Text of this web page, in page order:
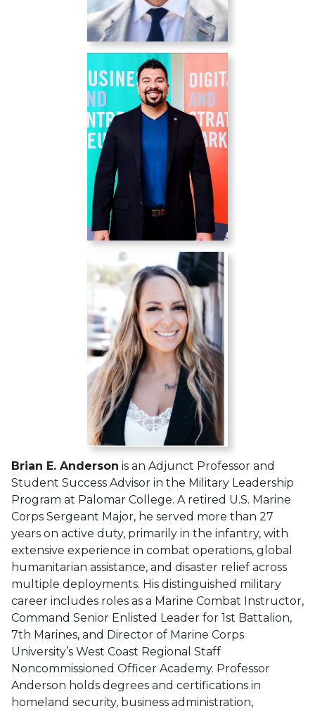
Brian E. Anderson is an Adjunct Professor and
Student Success Advisor in the Military Leadership
Program at Palomar College. A retired U.S. Marine
Corps Sergeant Major, he served more than 27
years on active duty, primarily in the infantry, with
extensive experience in combat operations, global
humanitarian assistance, and disaster relief across
multiple deployments. His distinguished military
career includes roles as a Marine Combat Instructor,
Command Senior Enlisted Leader for 1st Battalion,
7th Marines, and Director of Marine Corps
University’s West Coast Regional Staff
Noncommissioned Officer Academy. Professor
Anderson holds degrees and certifications in
homeland security, business administration,